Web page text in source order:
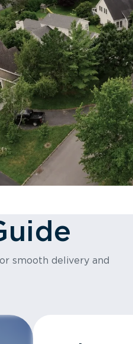
smooth delivery and